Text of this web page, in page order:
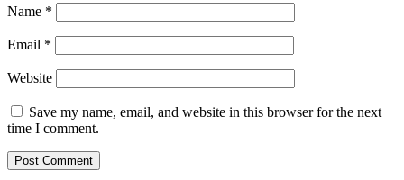
Name *
Email *
Website
Save my name, email, and website in this browser for the next
time I comment.